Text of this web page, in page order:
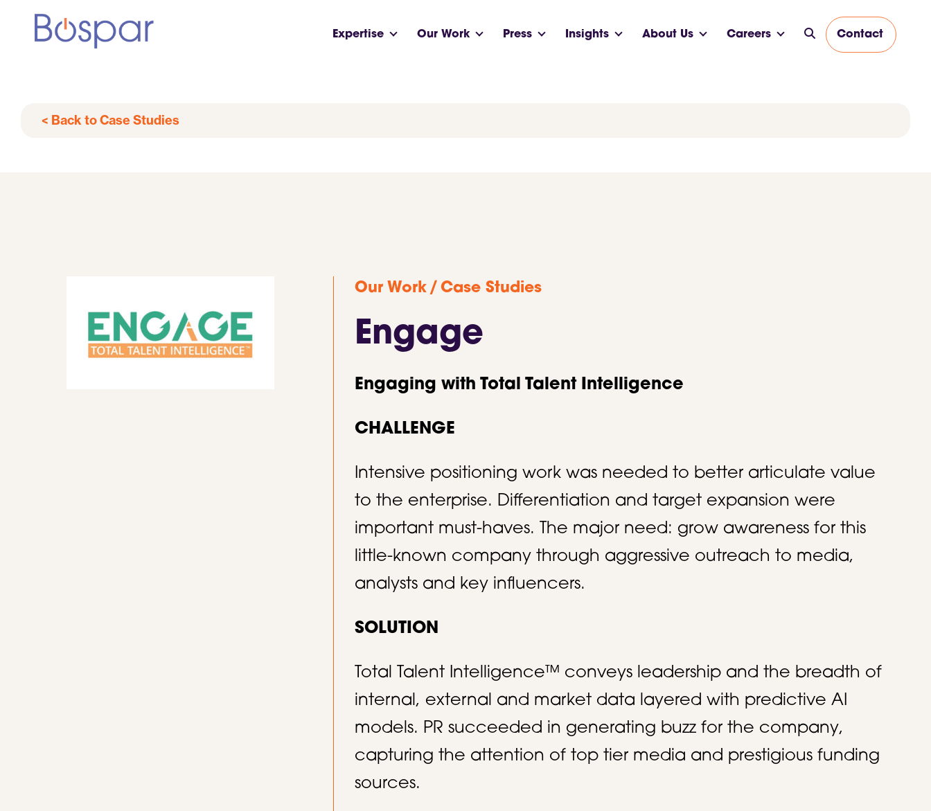
Expertise Our Work Press Insights About Us Careers Contact
< Back to Case Studies
Our Work / Case Studies
Engage
Engaging with Total Talent Intelligence
CHALLENGE
Intensive positioning work was needed to better articulate value
to the enterprise. Differentiation and target expansion were
important must-haves. The major need: grow awareness for this
little-known company through aggressive outreach to media,
analysts and key influencers.​
SOLUTION
Total Talent Intelligence™ conveys leadership and the breadth of
internal, external and market data layered with predictive AI
models. PR succeeded in generating buzz for the company,
capturing the attention of top tier media and prestigious funding
sources.​